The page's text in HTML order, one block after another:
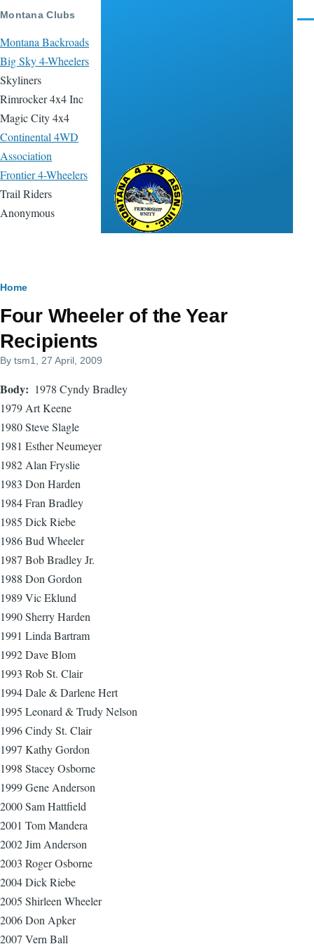
Skip to main content
Montana Clubs
Montana Backroads
Big Sky 4-Wheelers
Skyliners
Rimrocker 4x4 Inc
Magic City 4x4
Continental 4WD
Association
Frontier 4-Wheelers
Trail Riders
Anonymous
Breadcrumb
Home
Four Wheeler of the Year
Recipients
By tsm1 , 27 April, 2009
Body
1978 Cyndy Bradley
1979 Art Keene
1980 Steve Slagle
1981 Esther Neumeyer
1982 Alan Fryslie
1983 Don Harden
1984 Fran Bradley
1985 Dick Riebe
1986 Bud Wheeler
1987 Bob Bradley Jr.
1988 Don Gordon
1989 Vic Eklund
1990 Sherry Harden
1991 Linda Bartram
1992 Dave Blom
1993 Rob St. Clair
1994 Dale & Darlene Hert
1995 Leonard & Trudy Nelson
1996 Cindy St. Clair
1997 Kathy Gordon
1998 Stacey Osborne
1999 Gene Anderson
2000 Sam Hattfield
2001 Tom Mandera
2002 Jim Anderson
2003 Roger Osborne
2004 Dick Riebe
2005 Shirleen Wheeler
2006 Don Apker
2007 Vern Ball